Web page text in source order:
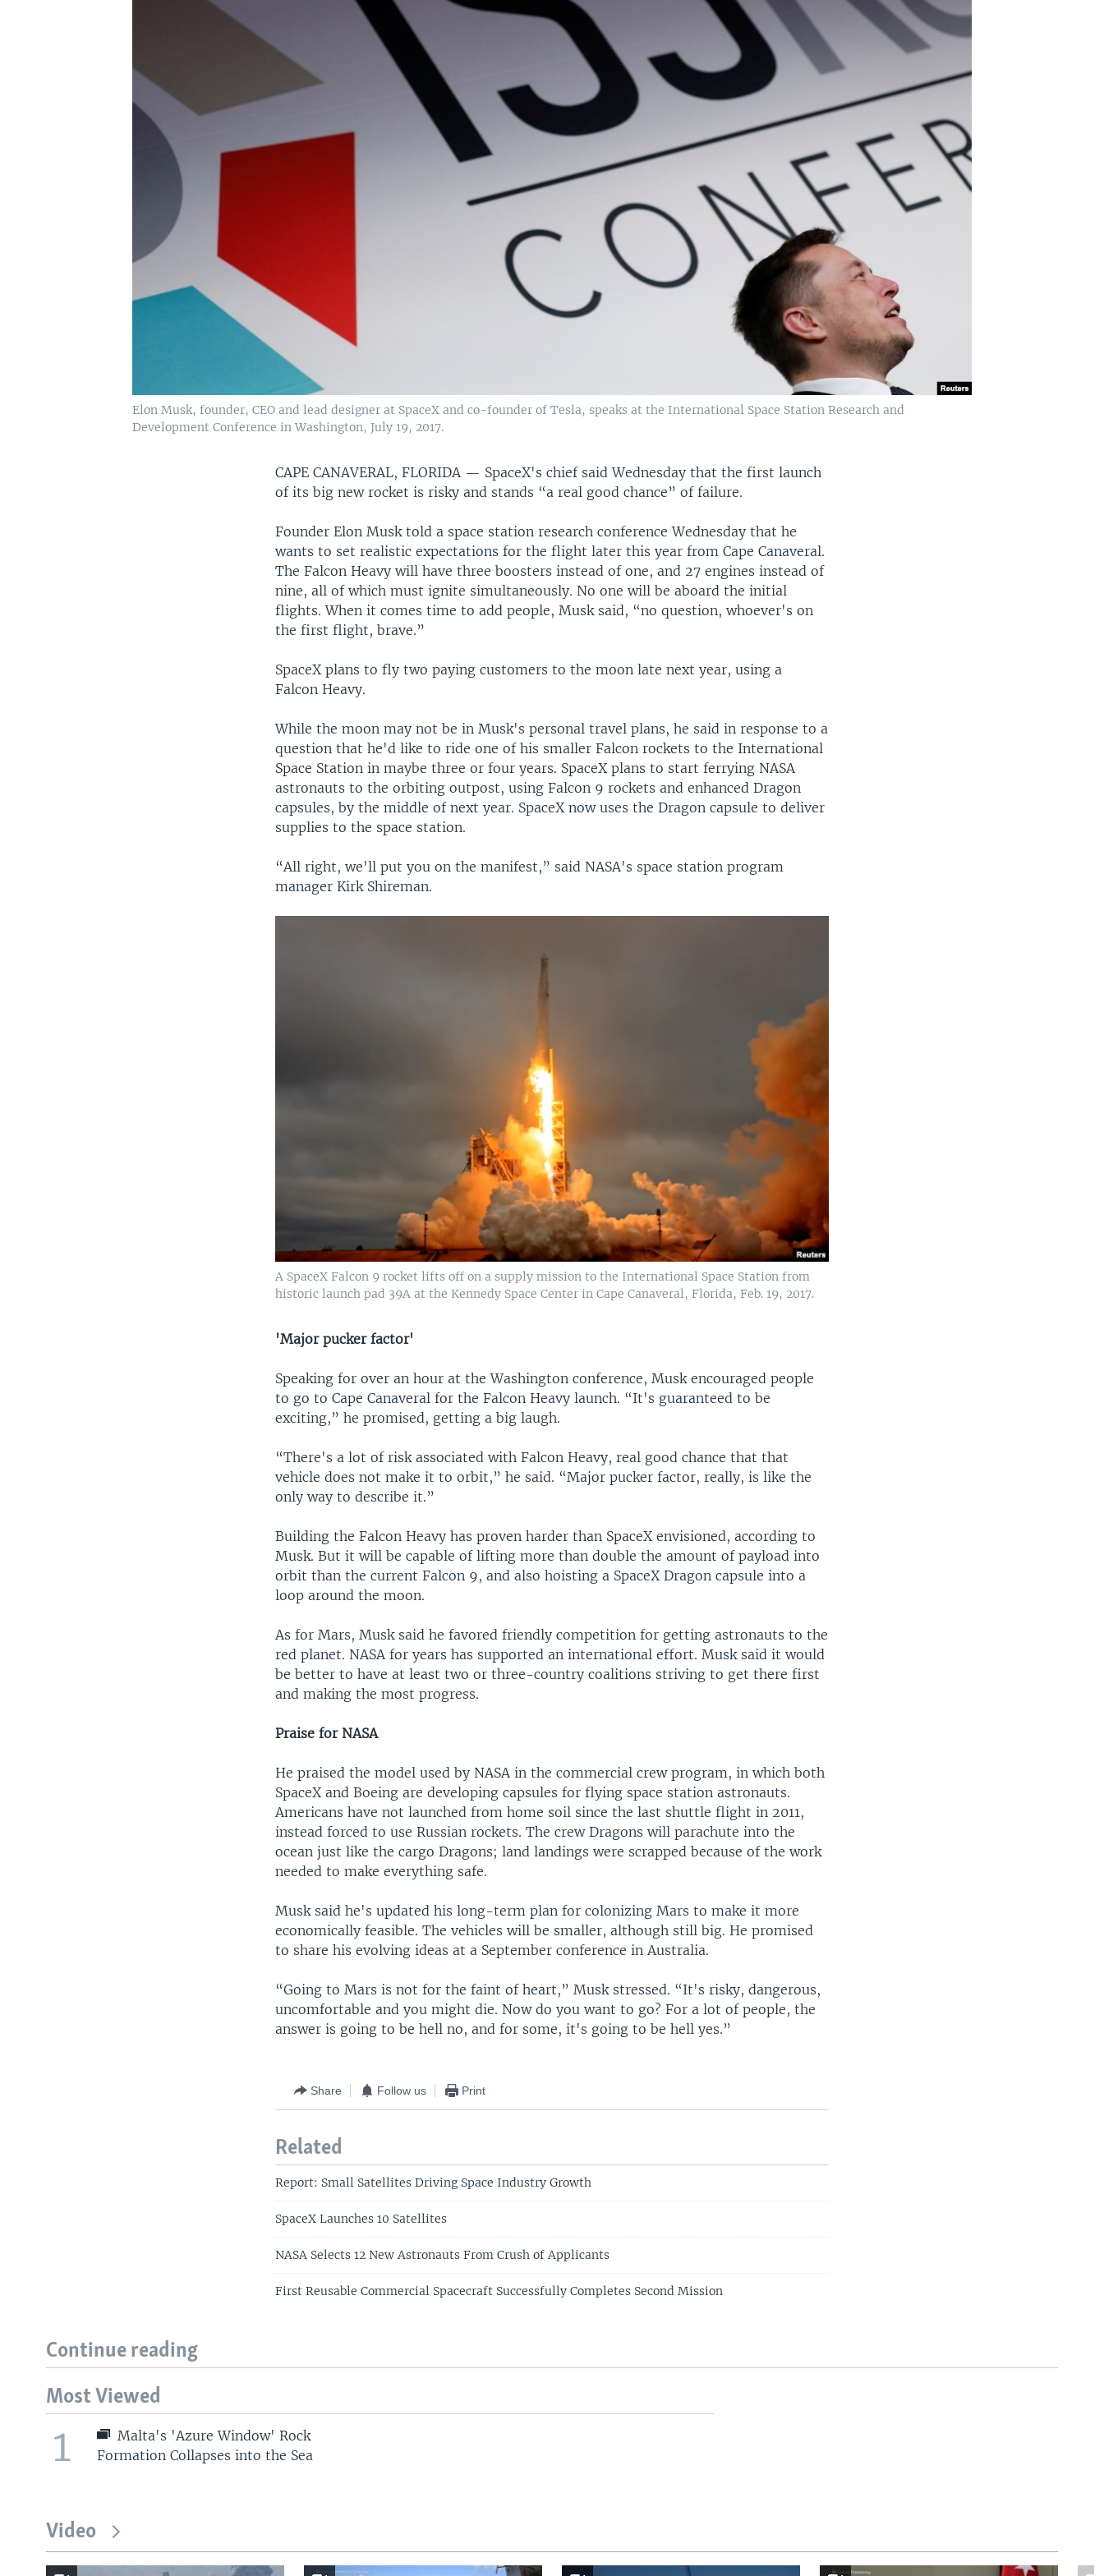
Elon Musk, founder, CEO and lead designer at SpaceX and co-founder of Tesla, speaks at the International Space Station Research and
Development Conference in Washington, July 19, 2017.
CAPE CANAVERAL, FLORIDA — SpaceX's chief said Wednesday that the first launch
of its big new rocket is risky and stands “a real good chance” of failure.
Founder Elon Musk told a space station research conference Wednesday that he
wants to set realistic expectations for the flight later this year from Cape Canaveral.
The Falcon Heavy will have three boosters instead of one, and 27 engines instead of
nine, all of which must ignite simultaneously. No one will be aboard the initial
flights. When it comes time to add people, Musk said, “no question, whoever's on
the first flight, brave.”
SpaceX plans to fly two paying customers to the moon late next year, using a
Falcon Heavy.
While the moon may not be in Musk's personal travel plans, he said in response to a
question that he'd like to ride one of his smaller Falcon rockets to the International
Space Station in maybe three or four years. SpaceX plans to start ferrying NASA
astronauts to the orbiting outpost, using Falcon 9 rockets and enhanced Dragon
capsules, by the middle of next year. SpaceX now uses the Dragon capsule to deliver
supplies to the space station.
“All right, we'll put you on the manifest,” said NASA's space station program
manager Kirk Shireman.
A SpaceX Falcon 9 rocket lifts off on a supply mission to the International Space Station from
historic launch pad 39A at the Kennedy Space Center in Cape Canaveral, Florida, Feb. 19, 2017.
​'Major pucker factor'
​Speaking for over an hour at the Washington conference, Musk encouraged people
to go to Cape Canaveral for the Falcon Heavy launch. “It's guaranteed to be
exciting,” he promised, getting a big laugh.
“There's a lot of risk associated with Falcon Heavy, real good chance that that
vehicle does not make it to orbit,” he said. “Major pucker factor, really, is like the
only way to describe it.”
Building the Falcon Heavy has proven harder than SpaceX envisioned, according to
Musk. But it will be capable of lifting more than double the amount of payload into
orbit than the current Falcon 9, and also hoisting a SpaceX Dragon capsule into a
loop around the moon.
As for Mars, Musk said he favored friendly competition for getting astronauts to the
red planet. NASA for years has supported an international effort. Musk said it would
be better to have at least two or three-country coalitions striving to get there first
and making the most progress.
Praise for NASA
He praised the model used by NASA in the commercial crew program, in which both
SpaceX and Boeing are developing capsules for flying space station astronauts.
Americans have not launched from home soil since the last shuttle flight in 2011,
instead forced to use Russian rockets. The crew Dragons will parachute into the
ocean just like the cargo Dragons; land landings were scrapped because of the work
needed to make everything safe.
Musk said he's updated his long-term plan for colonizing Mars to make it more
economically feasible. The vehicles will be smaller, although still big. He promised
to share his evolving ideas at a September conference in Australia.
“Going to Mars is not for the faint of heart,” Musk stressed. “It's risky, dangerous,
uncomfortable and you might die. Now do you want to go? For a lot of people, the
answer is going to be hell no, and for some, it's going to be hell yes.”
Share Follow us Print
Related
Report: Small Satellites Driving Space Industry Growth
SpaceX Launches 10 Satellites
NASA Selects 12 New Astronauts From Crush of Applicants
First Reusable Commercial Spacecraft Successfully Completes Second Mission
Continue reading
Most Viewed
1
Malta's 'Azure Window' Rock
Formation Collapses into the Sea
Video